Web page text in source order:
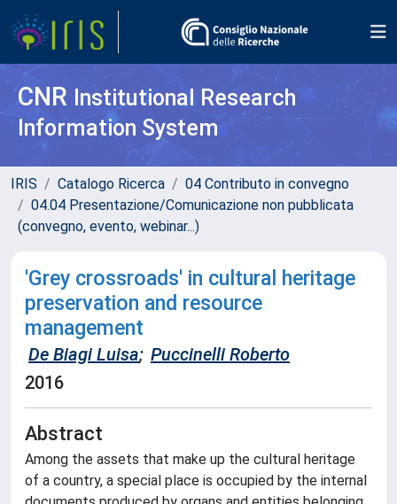
CNR Institutional Research
Information System
IRIS Catalogo Ricerca
04 Contributo in convegno
04.04 Presentazione/Comunicazione non pubblicata
(convegno, evento, webinar...)
'Grey crossroads' in cultural heritage
preservation and resource
management
De Biagi Luisa; Puccinelli Roberto
2016
Abstract
Among the assets that make up the cultural heritage
of a country, a special place is occupied by the internal